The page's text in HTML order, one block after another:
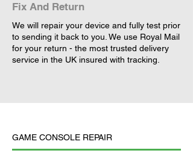
Fix And Return
We will repair your device and fully test prior
to sending it back to you. We use Royal Mail
for your return - the most trusted delivery
service in the UK insured with tracking.
GAME CONSOLE REPAIR